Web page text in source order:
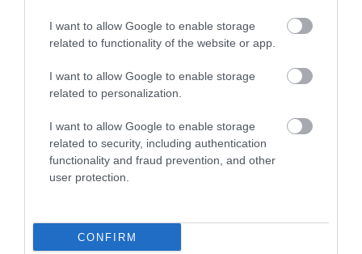
I want to allow Google to enable storage
related to functionality of the website or app.
I want to allow Google to enable storage
related to personalization.
I want to allow Google to enable storage
related to security, including authentication
functionality and fraud prevention, and other
user protection.
CONFIRM
LC Waterpark and Leisure Complex
The LC is packed with family activities from our
30ft climbing wall; 4 tier play area…